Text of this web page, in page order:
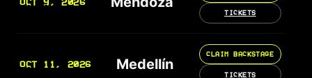
OCT 9, 2026
TICKETS
OCT 11, 2026 Medellín
CLAIM BACKSTAGE
TICKETS